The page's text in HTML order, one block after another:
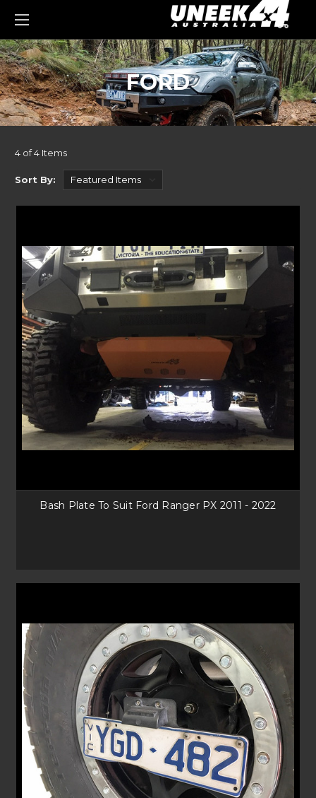
FORD
4 of 4 Items
Sort By:
Bash Plate To Suit Ford Ranger PX 2011 - 2022